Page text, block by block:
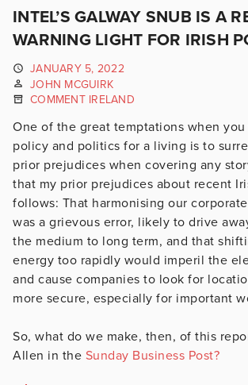
INTEL’S GALWAY SNUB IS A
WARNING LIGHT FOR IRISH
JANUARY 5, 2022
JOHN MCGUIRK
COMMENT IRELAND
One of the great temptations when
policy and politics for a living is to
prior prejudices when covering any
that my prior prejudices about recent
follows: That harmonising our
was a grievous error, likely to drive
the medium to long term, and that
energy too rapidly would imperil the
and cause companies to look for
more secure, especially for important
So, what do we make, then, of this
Allen in the Sunday Business Post?